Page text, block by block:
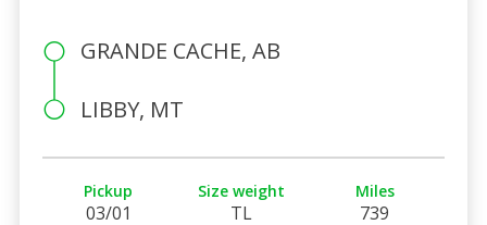
GRANDE CACHE, AB
LIBBY, MT
Pickup
03/01
Size weight
TL
Miles
739